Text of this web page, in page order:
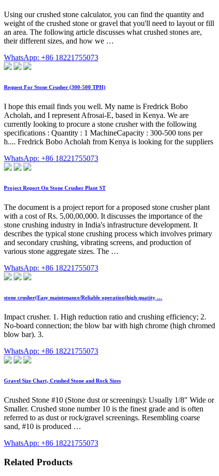
Using our crushed stone calculator, you can find the quantity and
weight of the crushed stone or gravel that you'll need to layout or fill
an area. The following article discusses what crushed stones are,
their different sizes, and how we …
WhatsApp: +86 18221755073
Request For Stone Crusher (300-500 TPH)
I hope this email finds you well. My name is Fredrick Bobo
Acholah, and I represent Afrosai-E, based in Kenya. We are
currently looking to procure a stone crusher with the following
specifications : Quantity : 1 MachineCapacity : 300-500 tons per
h.... Fredrick Bobo Acholah from Kenya is looking for the suppliers
WhatsApp: +86 18221755073
Project Report On Stone Crusher Plant ST
The document is a project report for a proposed stone crusher plant
with a cost of Rs. 5,00,00,000. It discusses the importance of the
stone crushing industry in India's infrastructure development. It
describes the typical stone crushing process which involves primary
and secondary crushing, vibrating screens, and production of
various stone aggregate sizes. The …
WhatsApp: +86 18221755073
stone crusher(Easy maintenance/Reliable operation)high quatity …
Impact crusher. 1. High reduction ratio and crushing efficiency; 2.
No-board connection; the blow bar with high chrome (high chromed
blow bar). 3.
WhatsApp: +86 18221755073
Gravel Size Chart, Crushed Stone and Rock Sizes
Crushed Stone #10 (Stone dust or screenings): Usually 1/8″ Wide or
Smaller. Crushed stone number 10 is the finest grade and is often
referred to as dust or rock/gravel screenings. Resembling coarse
sand, #10 is produced …
WhatsApp: +86 18221755073
Related Products